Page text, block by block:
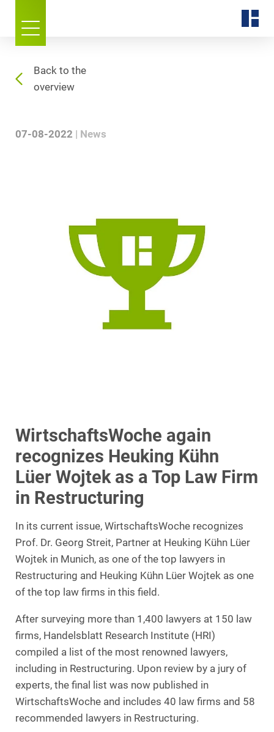
Back to the
overview
07-08-2022 News
WirtschaftsWoche again
recognizes Heuking Kühn
Lüer Wojtek as a Top Law Firm
in Restructuring
In its current issue, WirtschaftsWoche recognizes
Prof. Dr. Georg Streit, Partner at Heuking Kühn Lüer
Wojtek in Munich, as one of the top lawyers in
Restructuring and Heuking Kühn Lüer Wojtek as one
of the top law firms in this field.
After surveying more than 1,400 lawyers at 150 law
firms, Handelsblatt Research Institute (HRI)
compiled a list of the most renowned lawyers,
including in Restructuring. Upon review by a jury of
experts, the final list was now published in
WirtschaftsWoche and includes 40 law firms and 58
recommended lawyers in Restructuring.